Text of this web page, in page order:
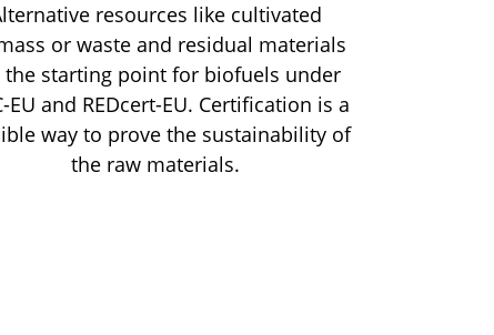
resources like cultivated
or waste and residual materials
the starting point for biofuels under
EU and REDcert-EU. Certification is a
way to prove the sustainability of
the raw materials.